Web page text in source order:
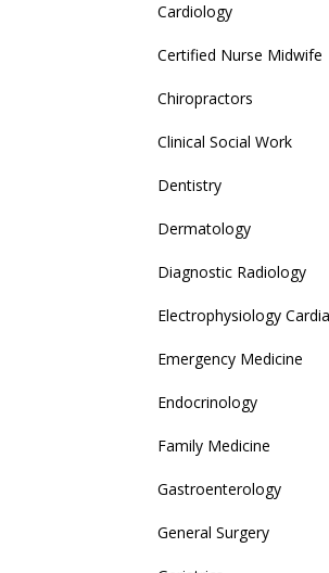
Cardiology
Certified Nurse Midwife
Chiropractors
Clinical Social Work
Dentistry
Dermatology
Diagnostic Radiology
Electrophysiology
Emergency Medicine
Endocrinology
Family Medicine
Gastroenterology
General Surgery